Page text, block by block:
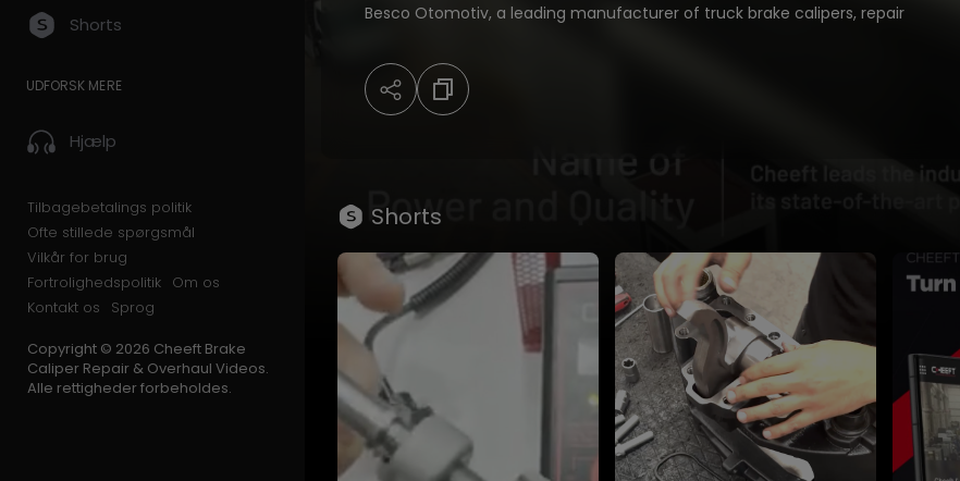
Shorts
UDFORSK MERE
Hjælp
Tilbagebetalings politik
Ofte stillede spørgsmål
Vilkår for brug
Fortrolighedspolitik Om os
Kontakt os
Sprog
Copyright © 2026 Cheeft Brake
Caliper Repair & Overhaul Videos.
Alle rettigheder forbeholdes.
Besco Otomotiv, a leading manufacturer of truck brake calipers, repair
With more
than 20 years of experience, Cheeft delivers precision engineering,
top-quality production, and reliable performance for heavy-duty
🌍 Serving customers in over 70 countries, Cheeft stands for:
OEM-compatible caliper repair kits & accessories
State-of-the-art CNC production facilities
Shorts